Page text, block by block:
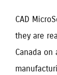
CAD
they are
Canada